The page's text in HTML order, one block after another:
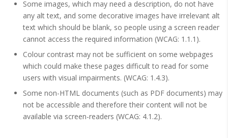
Some images, which may need a description, do not have
any alt text, and some decorative images have irrelevant alt
text which should be blank, so people using a screen reader
cannot access the required information (WCAG: 1.1.1).
Colour contrast may not be sufficient on some webpages
which could make these pages difficult to read for some
users with visual impairments. (WCAG: 1.4.3).
Some non-HTML documents (such as PDF documents) may
not be accessible and therefore their content will not be
available via screen-readers (WCAG: 4.1.2).